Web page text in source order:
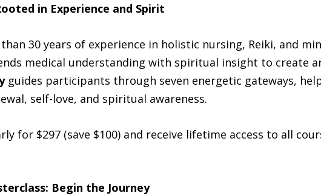
in Experience and Spirit
30 years of experience in holistic nursing, Reiki, and
medical understanding with spiritual insight to create
guides participants through seven energetic gateways,
self-love, and spiritual awareness.
for $297 (save $100) and receive lifetime access to all
Begin the Journey